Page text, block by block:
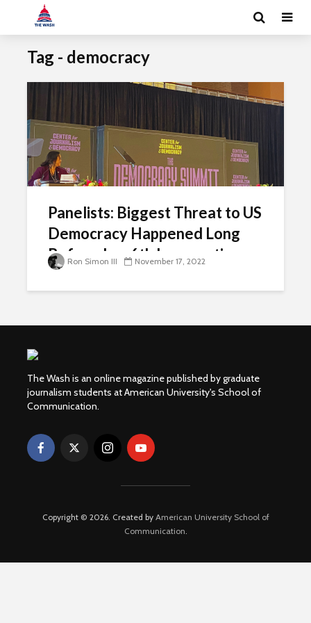
Tag - democracy
Panelists: Biggest Threat to US
Democracy Happened Long
Before Jan. 6th Insurrection
Ron Simon III November 17, 2022
The Wash is an online magazine published by graduate
journalism students at American University's School of
Communication.
Copyright © 2026. Created by American University School of
Communication.